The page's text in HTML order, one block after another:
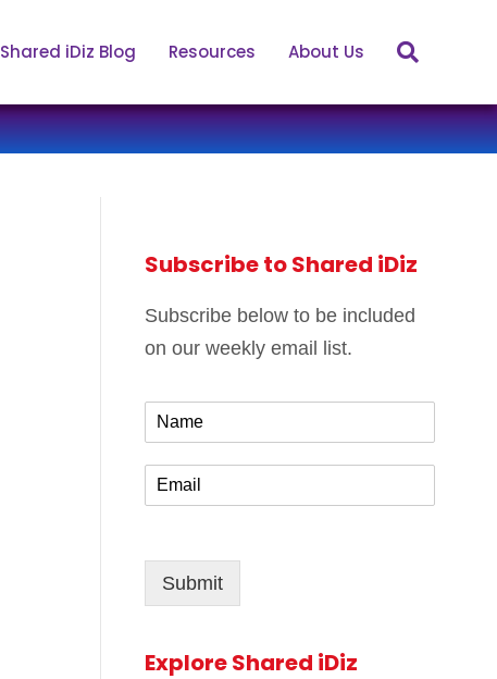
Shared iDiz Blog Resources About Us
Subscribe to Shared iDiz
Subscribe below to be included
on our weekly email list.
m
l
Submit
Explore Shared iDiz